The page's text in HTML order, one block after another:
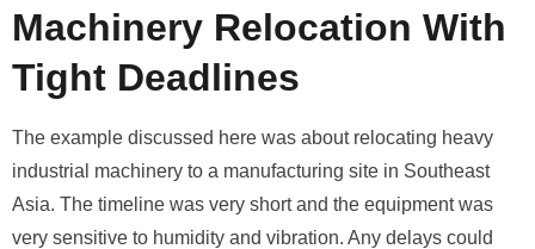
Machinery Relocation With
Tight Deadlines
The example discussed here was about relocating heavy
industrial machinery to a manufacturing site in Southeast
Asia. The timeline was very short and the equipment was
very sensitive to humidity and vibration. Any delays could